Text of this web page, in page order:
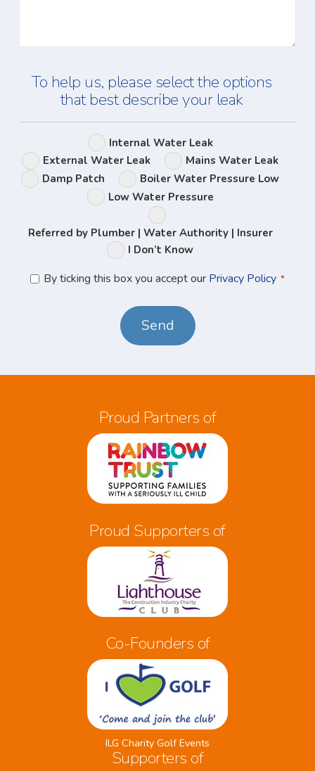
To help us, please select the options
that best describe your leak
Leak
Options
Internal Water Leak
External Water Leak
Mains Water Leak
Damp Patch
Boiler Water Pressure Low
Low Water Pressure
Referred by Plumber | Water Authority | Insurer
I Don’t Know
Privacy
By ticking this box you accept our Privacy Policy *
Proud Partners of
Proud Supporters of
Co-Founders of
ILG Charity Golf Events
Supporters of